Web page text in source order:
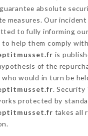
absolute
measures. Our
to fully informing
to help them comply
is
of the
who would in turn be
. Security
protected by
takes all